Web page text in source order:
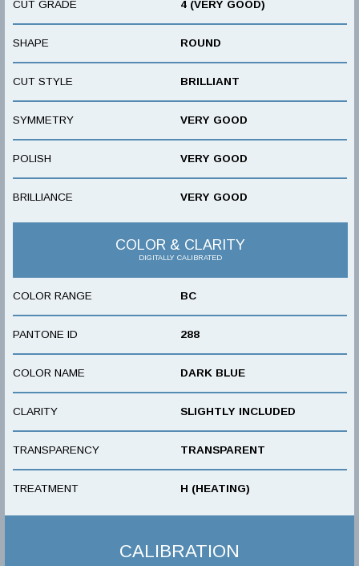
CUT GRADE 4 (VERY GOOD)
SHAPE ROUND
CUT STYLE BRILLIANT
SYMMETRY VERY GOOD
POLISH VERY GOOD
BRILLIANCE VERY GOOD
COLOR & CLARITY
DIGITALLY CALIBRATED
COLOR RANGE BC
PANTONE ID 288
COLOR NAME DARK BLUE
CLARITY SLIGHTLY INCLUDED
TRANSPARENCY TRANSPARENT
TREATMENT H (HEATING)
CALIBRATION